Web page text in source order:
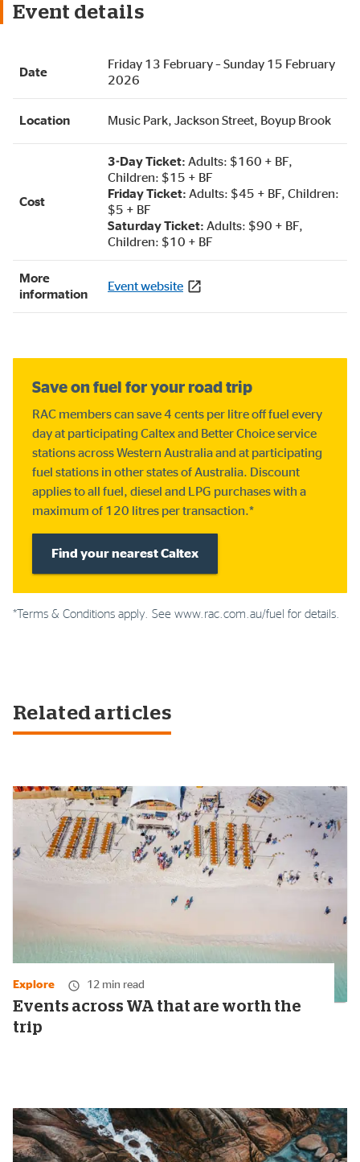
Event details
Date
Friday 13 February – Sunday 15 February
2026
Location Music Park, Jackson Street, Boyup Brook
Cost
3-Day Ticket: Adults: $160 + BF,
Children: $15 + BF
Friday Ticket: Adults: $45 + BF, Children:
$5 + BF
Saturday Ticket: Adults: $90 + BF,
Children: $10 + BF
More
information
Event website
Save on fuel for your road trip
RAC members can save 4 cents per litre off fuel every
day at participating Caltex and Better Choice service
stations across Western Australia and at participating
fuel stations in other states of Australia. Discount
applies to all fuel, diesel and LPG purchases with a
maximum of 120 litres per transaction.*
Find your nearest Caltex
*Terms & Conditions apply. See www.rac.com.au/fuel for details.
Related articles
Explore 12 min read
Events across WA that are worth the
trip